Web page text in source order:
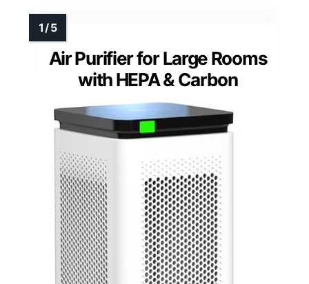
Air Purifier for Large Rooms
with HEPA & Carbon